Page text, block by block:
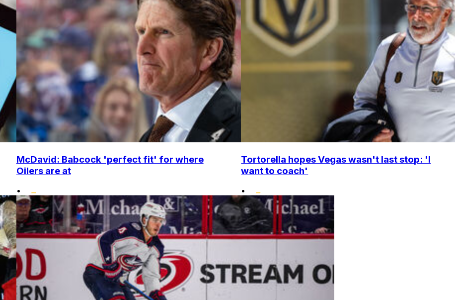
McDavid: Babcock 'perfect fit' for where
Oilers are at
•
Tortorella hopes Vegas wasn't last stop: 'I
want to coach'
•